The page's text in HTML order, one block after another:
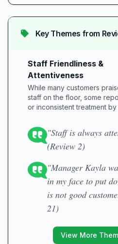
Key Themes from
Staff Friendliness &
Attentiveness
While many customers
staff on the floor, some
or inconsistent treatment by
"Staff is always
(Review 2)
"Manager Kayla
in my face to put
is not good
21)
View More